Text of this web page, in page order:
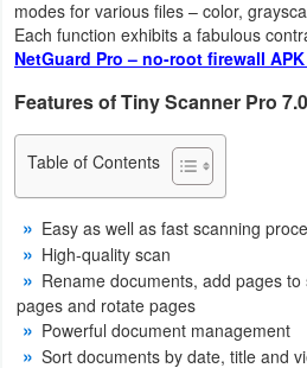
Weather
Blog
Coupon
&
Money
News
Technology
modes for various files – color,
Each function exhibits a fabulous
NetGuard Pro – no-root firewall
Features of Tiny Scanner Pro
Table of Contents
Easy as well as fast scanning
High-quality scan
Rename documents, add pages
pages and rotate pages
Powerful document management
Sort documents by date, title and